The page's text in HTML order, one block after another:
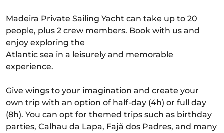
Madeira Private Sailing Yacht can take up to 20
people, plus 2 crew members. Book with us and
enjoy exploring the
Atlantic sea in a leisurely and memorable
experience.
Give wings to your imagination and create your
own trip with an option of half-day (4h) or full day
(8h). You can opt for themed trips such as birthday
parties, Calhau da Lapa, Fajã dos Padres, and many